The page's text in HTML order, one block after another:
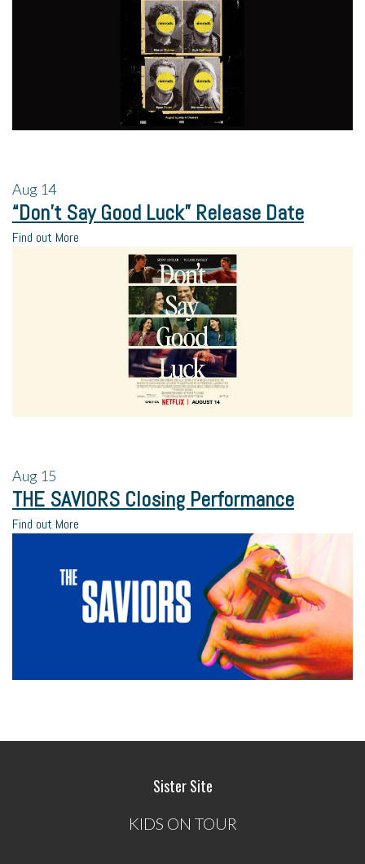
Aug 14
“Don’t Say Good Luck” Release Date
Find out More
Aug 15
THE SAVIORS Closing Performance
Find out More
Sister Site
KIDS ON TOUR